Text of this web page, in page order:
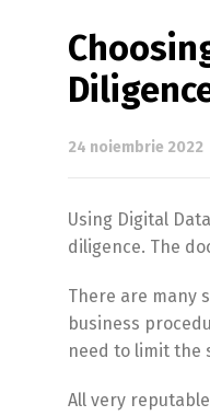
24 noiembrie 2022
Using Digital
diligence. The
There are many
business
need to limit the
All very